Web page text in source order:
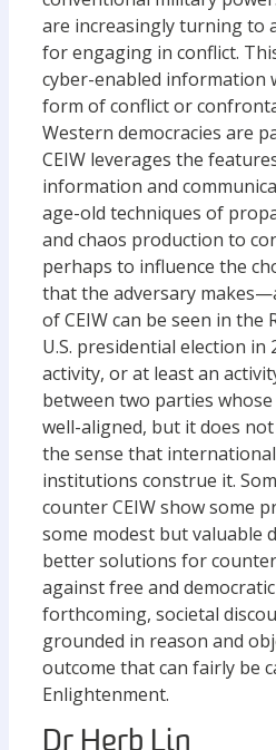
are increasingly turning to
for engaging in conflict.
cyber-enabled information
form of conflict or
Western democracies are
CEIW leverages the
information and
age-old techniques of
and chaos production to
perhaps to influence the
that the adversary
of CEIW can be seen in the
U.S. presidential election in
activity, or at least an
between two parties
well-aligned, but it does
the sense that
institutions construe it.
counter CEIW show some
some modest but valuable
better solutions for
against free and
forthcoming, societal
grounded in reason and
outcome that can fairly be
Enlightenment.
Dr Herb Lin